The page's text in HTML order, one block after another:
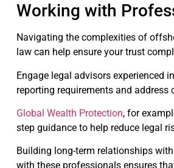
Working with
Navigating the complexities of
law can help ensure your trust
Engage legal advisors experienced
reporting requirements and address
Global Wealth Protection, for
step guidance to help reduce legal
Building long-term relationships
with these professionals ensures